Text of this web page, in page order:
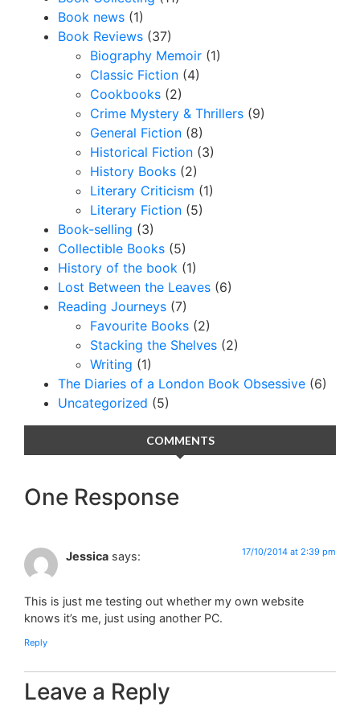
Book news (1)
Book Reviews (37)
Biography Memoir (1)
Classic Fiction (4)
Cookbooks (2)
Crime Mystery & Thrillers (9)
General Fiction (8)
Historical Fiction (3)
History Books (2)
Literary Criticism (1)
Literary Fiction (5)
Book-selling (3)
Collectible Books (5)
History of the book (1)
Lost Between the Leaves (6)
Reading Journeys (7)
Favourite Books (2)
Stacking the Shelves (2)
Writing (1)
The Diaries of a London Book Obsessive (6)
Uncategorized (5)
COMMENTS
One Response
Jessica says: 17/10/2014 at 2:39 pm
This is just me testing out whether my own website
knows it’s me, just using another PC.
Reply
Leave a Reply